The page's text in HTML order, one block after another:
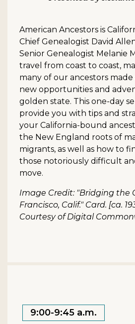
American Ancestors is
Chief Genealogist David
Senior Genealogist Melanie
travel from coast to coast,
many of our ancestors
new opportunities and
golden state. This one-day
provide you with tips and
your California-bound
the New England roots of
migrants, as well as how to
those notoriously difficult
move.
Image Credit: "Bridging the
Francisco, Calif." Card. [ca.
Courtesy of Digital
9:00-9:45 a.m.